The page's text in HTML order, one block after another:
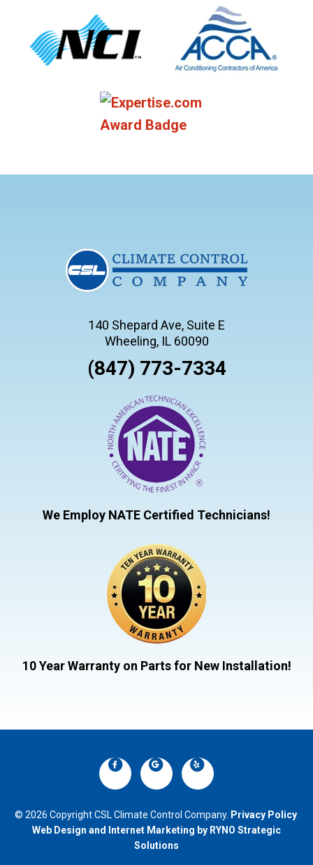
140 Shepard Ave, Suite E
Wheeling, IL 60090
(847) 773-7334
We Employ NATE Certified Technicians!
10 Year Warranty on Parts for New Installation!
© 2026 Copyright CSL Climate Control Company. Privacy Policy.
Web Design and Internet Marketing by RYNO Strategic
Solutions